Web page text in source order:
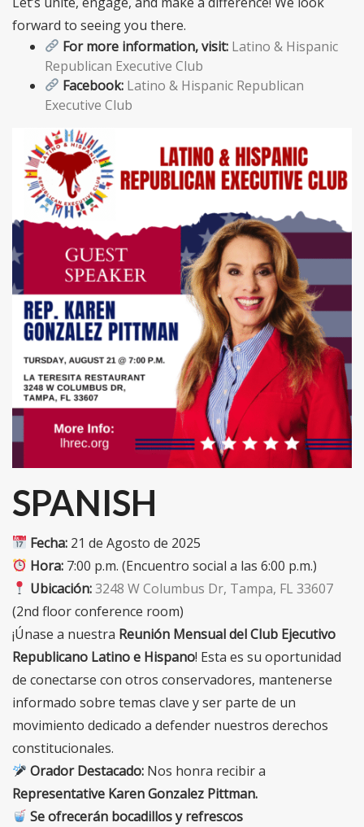
forward to seeing you there.
For more information, visit: Latino & Hispanic
Republican Executive Club
Facebook: Latino & Hispanic Republican
Executive Club
SPANISH
Fecha: 21 de Agosto de 2025
Hora: 7:00 p.m. (Encuentro social a las 6:00 p.m.)
Ubicación:3248 W Columbus Dr, Tampa, FL 33607
(2nd floor conference room)
¡Únase a nuestra Reunión Mensual del Club Ejecutivo
Republicano Latino e Hispano! Esta es su oportunidad
de conectarse con otros conservadores, mantenerse
informado sobre temas clave y ser parte de un
movimiento dedicado a defender nuestros derechos
constitucionales.
Orador Destacado: Nos honra recibir a
Representative Karen Gonzalez Pittman.
Se ofrecerán bocadillos y refrescos